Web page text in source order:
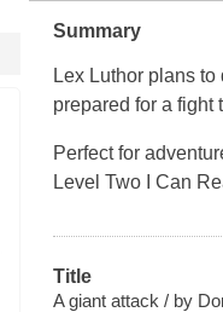
Summary
Lex Luthor plans
prepared for a fight
Perfect for
Level Two I Can
Title
A giant attack / by